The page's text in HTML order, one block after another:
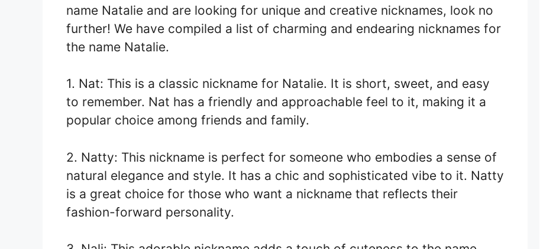
name Natalie and are looking for unique and creative nicknames, look no
further! We have compiled a list of charming and endearing nicknames for
the name Natalie.
1. Nat: This is a classic nickname for Natalie. It is short, sweet, and easy
to remember. Nat has a friendly and approachable feel to it, making it a
popular choice among friends and family.
2. Natty: This nickname is perfect for someone who embodies a sense of
natural elegance and style. It has a chic and sophisticated vibe to it. Natty
is a great choice for those who want a nickname that reflects their
fashion-forward personality.